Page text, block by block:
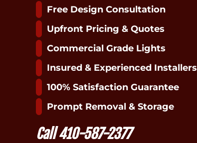
Free Design Consultation
Upfront Pricing & Quotes
Commercial Grade Lights
Insured & Experienced Installers
100% Satisfaction Guarantee
Prompt Removal & Storage
Call410-587-2377